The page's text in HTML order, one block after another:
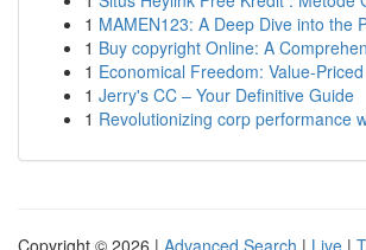
1 MAMEN123: A Deep Dive into the
1 Buy copyright Online: A
1 Economical Freedom: Value-
1 Jerry's CC – Your Definitive Guide
1 Revolutionizing corp performance
Copyright © 2026 | Advanced Search | Live |